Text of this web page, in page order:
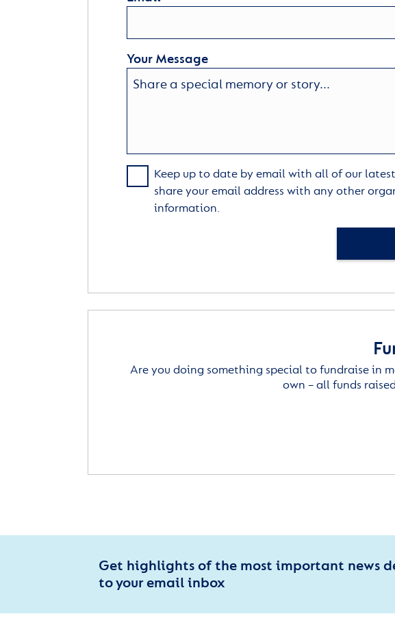
Your Message
Keep up to date by email with all of our
share your email address with any other
information.
Are you doing something special to fundraise in
own – all funds
Get highlights of the most important news
to your email inbox